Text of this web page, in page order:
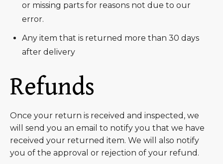
or missing parts for reasons not due to our
error.
Any item that is returned more than 30 days
after delivery
Refunds
Once your return is received and inspected, we
will send you an email to notify you that we have
received your returned item. We will also notify
you of the approval or rejection of your refund.